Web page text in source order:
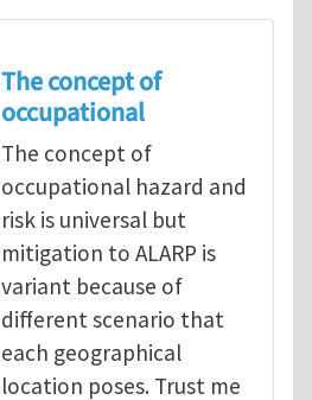
The concept of
occupational
The concept of
occupational hazard and
risk is universal but
mitigation to ALARP is
variant because of
different scenario that
each geographical
location poses. Trust me